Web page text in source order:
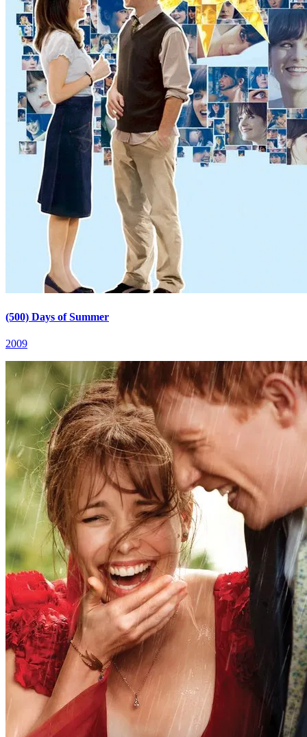
(500) Days of Summer
2009